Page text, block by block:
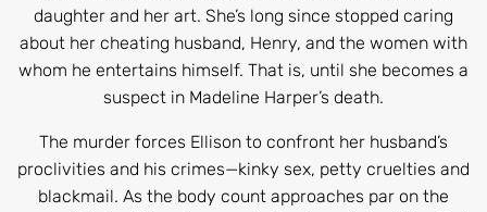
daughter and her art. She’s long since stopped caring
about her cheating husband, Henry, and the women with
whom he entertains himself. That is, until she becomes a
suspect in Madeline Harper’s death.
The murder forces Ellison to confront her husband’s
proclivities and his crimes—kinky sex, petty cruelties and
blackmail. As the body count approaches par on the